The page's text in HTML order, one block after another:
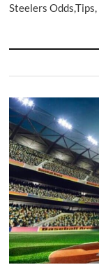
Steelers